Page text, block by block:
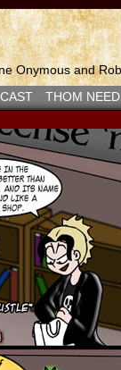
Onymous and
CAST THOM